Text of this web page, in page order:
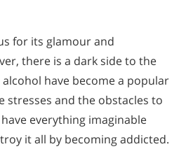
for its glamour and
there is a dark side to the
have become a popular
stresses and the obstacles to
everything imaginable
it all by becoming addicted.